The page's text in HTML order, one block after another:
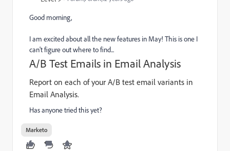
Good morning,
I am excited about all the new features in May! This is one I
can't figure out where to find...
A/B Test Emails in Email Analysis
Report on each of your A/B test email variants in
Email Analysis.
Has anyone tried this yet?
Marketo